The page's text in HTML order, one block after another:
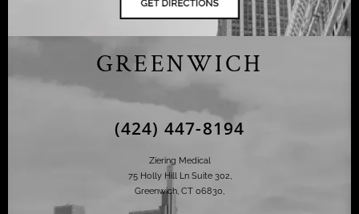
GREENWICH
(424) 447-8194
Ziering Medical
75 Holly Hill Ln Suite 302,
Greenwich, CT 06830,